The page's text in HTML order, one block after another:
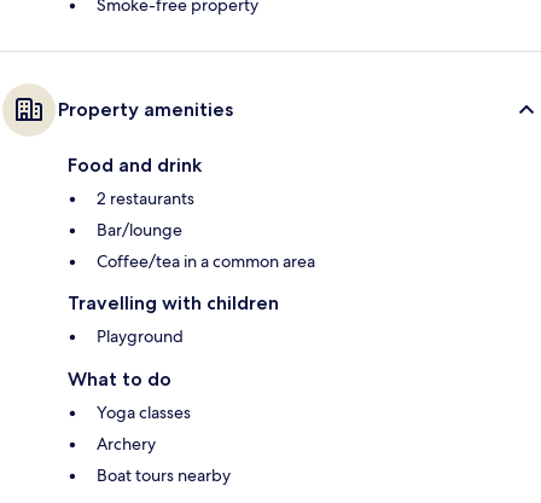
Smoke-free property
Property amenities
Food and drink
2 restaurants
Bar/lounge
Coffee/tea in a common area
Travelling with children
Playground
What to do
Yoga classes
Archery
Boat tours nearby